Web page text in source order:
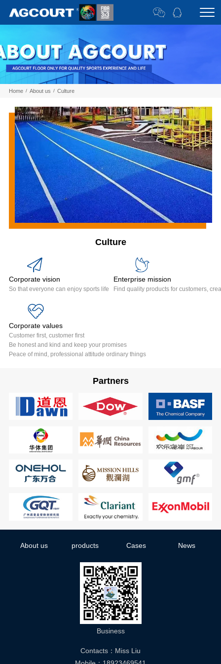
Home / About us / Culture
Culture
Corporate vision
So that everyone can enjoy sports life
Enterprise mission
Find quality products for customers,
Corporate values
Customer first, customer first
Be honest and kind and keep your promises
Peace of mind, professional attitude ordinary things
Partners
About us products Cases News
Business
Contacts：Miss Liu